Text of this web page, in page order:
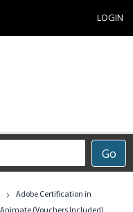
LOGIN
Go
›
Adobe Certification in
(Vouchers Included)